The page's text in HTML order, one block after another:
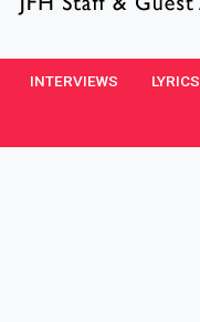
INTERVIEWS LYRICS